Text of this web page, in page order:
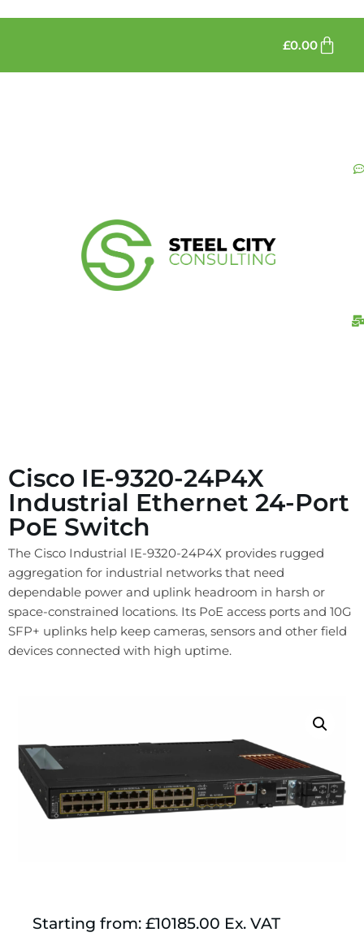
£0.00
Cisco IE-9320-24P4X
Industrial Ethernet 24-Port
PoE Switch
The Cisco Industrial IE-9320-24P4X provides rugged
aggregation for industrial networks that need
dependable power and uplink headroom in harsh or
space-constrained locations. Its PoE access ports and 10G
SFP+ uplinks help keep cameras, sensors and other field
devices connected with high uptime.
Starting from: £10185.00 Ex. VAT